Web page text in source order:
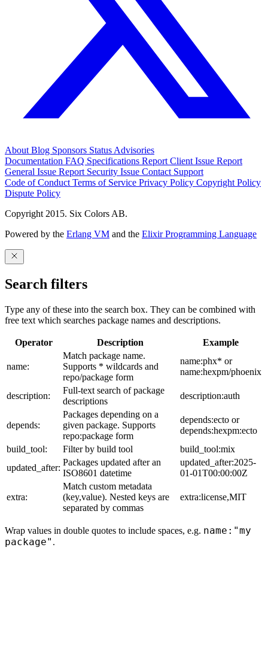
AboutBlog Sponsors StatusAdvisories
Documentation FAQ Specifications Report Client Issue Report
General Issue Report Security Issue Contact Support
Code of ConductTerms of Service Privacy Policy Copyright Policy
Dispute Policy
Copyright 2015. Six Colors AB.
Powered by the Erlang VM and the Elixir Programming Language
Search filters
Type any of these into the search box. They can be combined with
free text which searches package names and descriptions.
Operator Description Example
name:
Match package name.
Supports * wildcards and
repo/package form
name:phx* or
name:hexpm/phoenix
description:
Full-text search of package
descriptions
description:auth
depends:
Packages depending on a
given package. Supports
repo:package form
depends:ecto or
depends:hexpm:ecto
build_tool:
Filter by build tool
build_tool:mix
updated_after:
Packages updated after an
ISO8601 datetime
updated_after:2025-
01-01T00:00:00Z
extra:
Match custom metadata
(key,value). Nested keys are
separated by commas
extra:license,MIT
Wrap values in double quotes to include spaces, e.g. name:"my
package" .